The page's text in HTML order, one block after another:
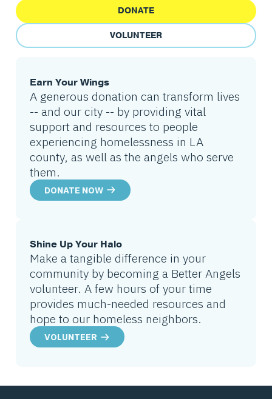
DONATE
VOLUNTEER
Earn Your Wings
A generous donation can transform lives
-- and our city -- by providing vital
support and resources to people
experiencing homelessness in LA
county, as well as the angels who serve
them.
DONATE NOW
Shine Up Your Halo
Make a tangible difference in your
community by becoming a Better Angels
volunteer. A few hours of your time
provides much-needed resources and
hope to our homeless neighbors.
VOLUNTEER